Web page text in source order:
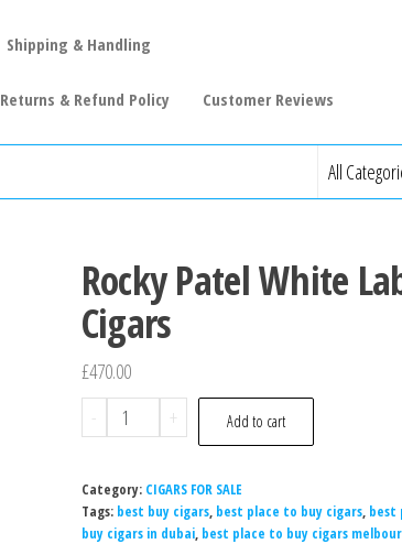
Shipping & Handling
Returns & Refund Policy Customer Reviews
Rocky Patel White
Cigars
£470.00
-
+ Add to cart
Category: CIGARS FOR SALE
Tags: best buy cigars, best place to buy cigars, best
buy cigars in dubai, best place to buy cigars